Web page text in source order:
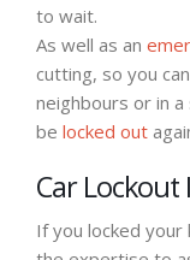
to wait.
As well as an
cutting, so you
neighbours or in
be locked out
Car
If you locked your